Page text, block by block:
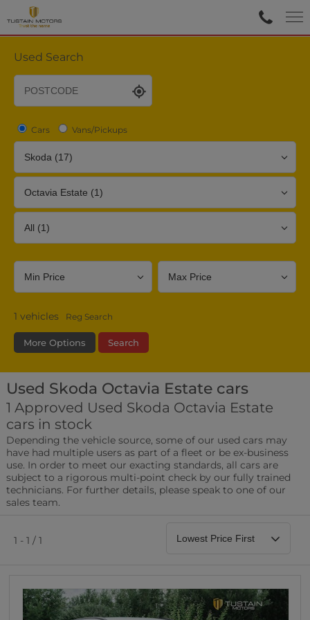
Used Search
Cars Vans/Pickups
1 vehicles Reg Search
More Options Search
Transmission Fuel Type Bodystyle
Leather/Part Leather Seats
0 vehicles
Rear Parking Sensors
0 vehicles
Front Parking Sensors
Parking Camera
0 vehicles
Used Skoda Octavia Estate cars
1 Approved Used Skoda Octavia Estate
cars in stock
Depending the vehicle source, some of our used cars may
have had multiple users as part of a fleet or be ex-business
use. In order to meet our exacting standards, all cars are
subject to a rigorous multi-point check by our fully trained
technicians. For further details, please speak to one of our
sales team.
1 - 1 / 1